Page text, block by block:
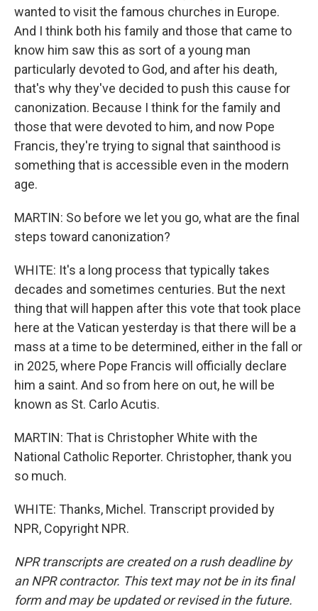
wanted to visit the famous churches in Europe.
And I think both his family and those that came to
know him saw this as sort of a young man
particularly devoted to God, and after his death,
that's why they've decided to push this cause for
canonization. Because I think for the family and
those that were devoted to him, and now Pope
Francis, they're trying to signal that sainthood is
something that is accessible even in the modern
age.
MARTIN: So before we let you go, what are the final
steps toward canonization?
WHITE: It's a long process that typically takes
decades and sometimes centuries. But the next
thing that will happen after this vote that took place
here at the Vatican yesterday is that there will be a
mass at a time to be determined, either in the fall or
in 2025, where Pope Francis will officially declare
him a saint. And so from here on out, he will be
known as St. Carlo Acutis.
MARTIN: That is Christopher White with the
National Catholic Reporter. Christopher, thank you
so much.
WHITE: Thanks, Michel. Transcript provided by
NPR, Copyright NPR.
NPR transcripts are created on a rush deadline by
an NPR contractor. This text may not be in its final
form and may be updated or revised in the future.